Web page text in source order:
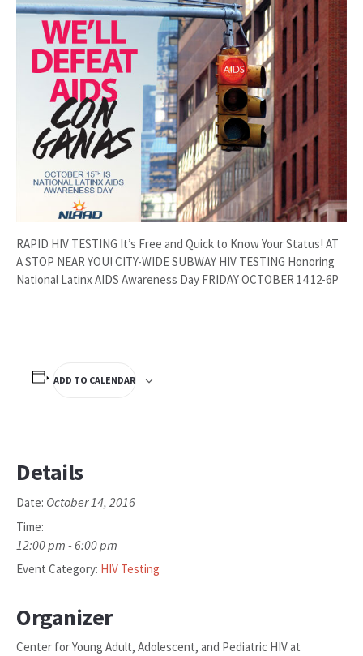
RAPID HIV TESTING It’s Free and Quick to Know Your Status! AT
A STOP NEAR YOU! CITY-WIDE SUBWAY HIV TESTING Honoring
National Latinx AIDS Awareness Day FRIDAY OCTOBER 14 12-6P
ADD TO CALENDAR
Details
Date: October 14, 2016
Time:
12:00 pm - 6:00 pm
Event Category: HIV Testing
Organizer
Center for Young Adult, Adolescent, and Pediatric HIV at